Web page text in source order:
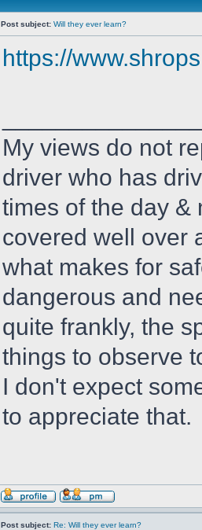
Post subject: Will they ever learn?
https://
My views do not
driver who has
times of the day &
covered well over
what makes for
dangerous and
quite frankly, the
things to observe
I don't expect
to appreciate that.
Post subject: Re: Will they ever learn?